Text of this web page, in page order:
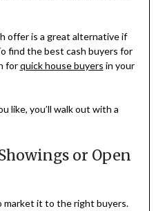
offer is a great alternative if
find the best cash buyers for
forquick house buyers in your
like, you’ll walk out with a
or Open
market it to the right buyers.